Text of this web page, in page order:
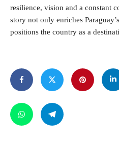
resilience, vision and a constant
story not only enriches
positions the country as a